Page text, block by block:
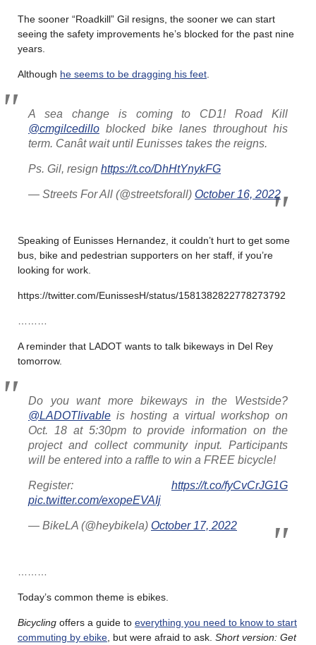
The sooner “Roadkill” Gil resigns, the sooner we can start
seeing the safety improvements he’s blocked for the past nine
years.
Although he seems to be dragging his feet
A sea change is coming to CD1! Road Kill
@cmgilcedillo blocked bike lanes throughout his
term. Canât wait until Eunisses takes the reigns.
Ps. Gil, resign https://t.co/DhHtYnykFG
— Streets For All (@streetsforall) October 16, 2022
Speaking of Eunisses Hernandez, it couldn’t hurt to get some
bus, bike and pedestrian supporters on her staff, if you’re
looking for work.
https://twitter.com/EunissesH/status/1581382822778273792
A reminder that LADOT wants to talk bikeways in Del Rey
tomorrow.
Do you want more bikeways in the Westside?
@LADOTlivable is hosting a virtual workshop on
Oct. 18 at 5:30pm to provide information on the
project and collect community input. Participants
will be entered into a raffle to win a FREE bicycle!
Register: https://t.co/fyCvCrJG1G
pic.twitter.com/exopeEVAIj
— BikeLA (@heybikela) October 17, 2022
Today’s common theme is ebikes.
Bicycling offers a guide to everything you need to know to start
commuting by ebike , but were afraid to ask. Short version: Get